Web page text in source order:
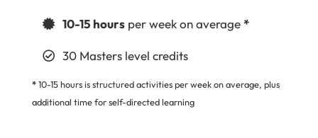
10-15 hoursper week on average*
30 Masters level credits
*10-15 hours is structured activities per week on average, plus
additional time for self-directed learning